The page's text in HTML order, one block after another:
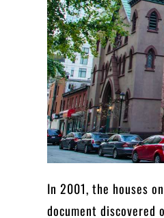
In 2001, the houses
document